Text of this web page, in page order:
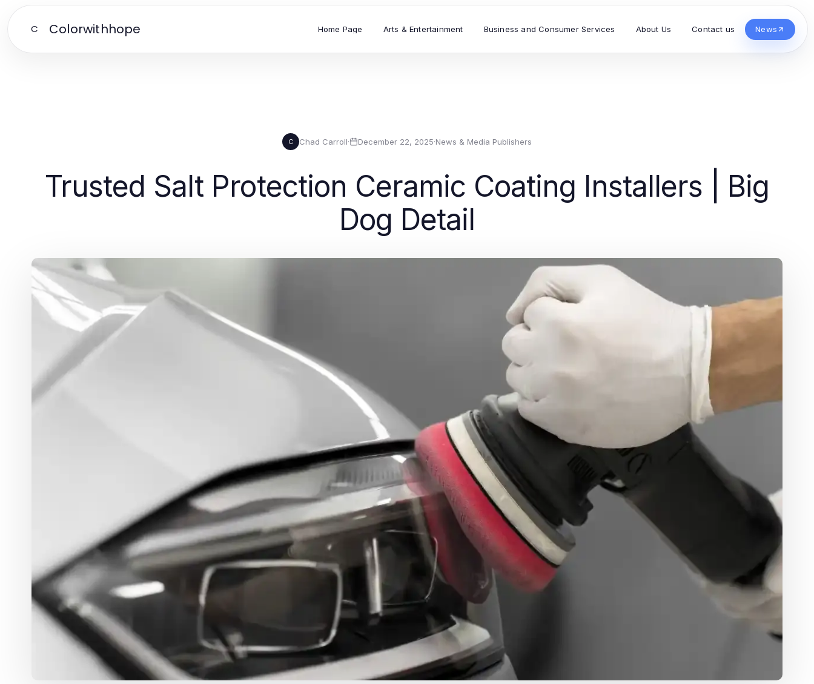
C Colorwithhope Home Page Arts & Entertainment Business and Consumer Services About Us Contact us News
C Chad Carroll· December 22, 2025·News & Media Publishers
Trusted Salt Protection Ceramic Coating Installers | Big
Dog Detail